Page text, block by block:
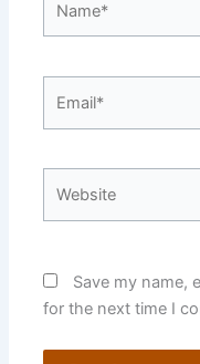
Save my name,
for the next time I